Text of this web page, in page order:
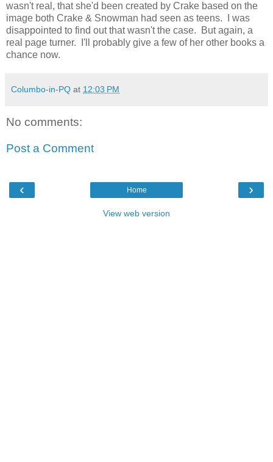
wasn't real, that she'd been created by Crake based on the
image both Crake & Snowman had seen as teens. I was
disappointed to find out that wasn't the case. But again, a
real page turner. I'll probably give a few of her other books a
chance now.
Columbo-in-PQ at 12:03 PM
No comments:
Post a Comment
‹ ›
Home
View web version